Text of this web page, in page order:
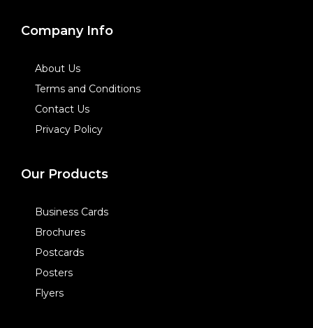
Company Info
About Us
Terms and Conditions
Contact Us
Privacy Policy
Our Products
Business Cards
Brochures
Postcards
Posters
Flyers